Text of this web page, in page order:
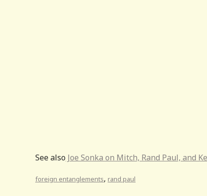
See also Joe Sonka on Mitch, Rand Paul, and
foreign entanglements, rand paul